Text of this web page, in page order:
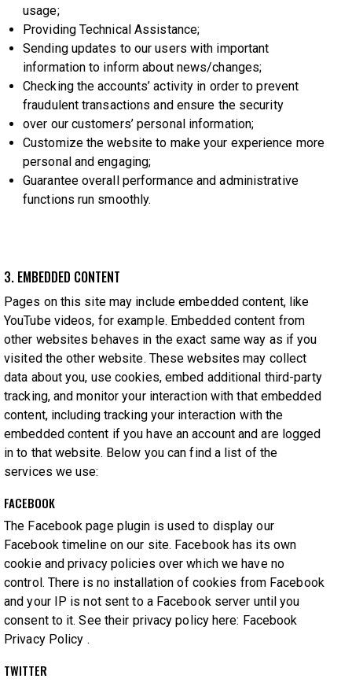
usage;
Providing Technical Assistance;
Sending updates to our users with important
information to inform about news/changes;
Checking the accounts’ activity in order to prevent
fraudulent transactions and ensure the security
over our customers’ personal information;
Customize the website to make your experience more
personal and engaging;
Guarantee overall performance and administrative
functions run smoothly.
3. EMBEDDED CONTENT
Pages on this site may include embedded content, like
YouTube videos, for example. Embedded content from
other websites behaves in the exact same way as if you
visited the other website. These websites may collect
data about you, use cookies, embed additional third-party
tracking, and monitor your interaction with that embedded
content, including tracking your interaction with the
embedded content if you have an account and are logged
in to that website. Below you can find a list of the
services we use:
FACEBOOK
The Facebook page plugin is used to display our
Facebook timeline on our site. Facebook has its own
cookie and privacy policies over which we have no
control. There is no installation of cookies from Facebook
and your IP is not sent to a Facebook server until you
consent to it. See their privacy policy here: Facebook
Privacy Policy .
TWITTER